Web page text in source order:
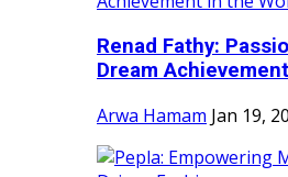
Renad Fathy:
Dream
Arwa Hamam Jan 19,